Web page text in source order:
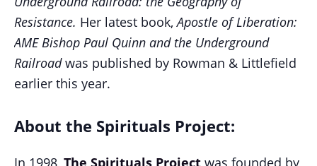
Resistance. Her latest book,Apostle of Liberation:
AME Bishop Paul Quinn and the Underground
Railroadwas published by Rowman & Littlefield
earlier this year.
About the Spirituals Project:
In 1998, The Spirituals Project was founded by